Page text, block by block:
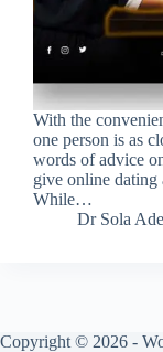
With the
one person is as
words of advice
give online
While…
Dr Sola
Copyright © 2026 -